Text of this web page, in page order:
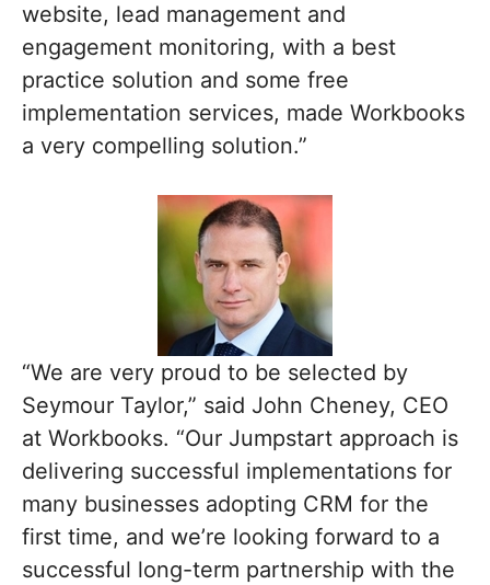
website, lead management and
engagement monitoring, with a best
practice solution and some free
implementation services, made Workbooks
a very compelling solution.”
“We are very proud to be selected by
Seymour Taylor,” said John Cheney, CEO
at Workbooks. “Our Jumpstart approach is
delivering successful implementations for
many businesses adopting CRM for the
first time, and we’re looking forward to a
successful long-term partnership with the